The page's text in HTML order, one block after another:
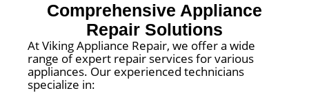
Comprehensive Appliance
Repair Solutions
At Viking Appliance Repair, we offer a wide
range of expert repair services for various
appliances. Our experienced technicians
specialize in: